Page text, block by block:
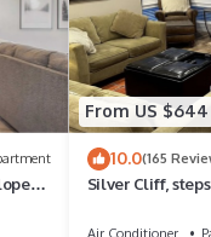
From US $644
10.0(165
Silver Cliff,
Air Conditioner